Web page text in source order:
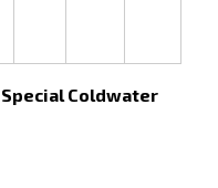
Coldwater